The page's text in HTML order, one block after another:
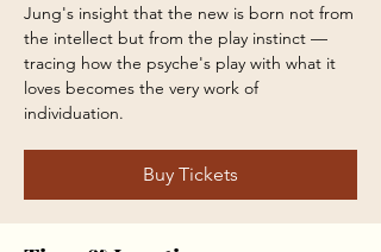
Jung's insight that the new is born not from
the intellect but from the play instinct —
tracing how the psyche's play with what it
loves becomes the very work of
individuation.
Buy Tickets